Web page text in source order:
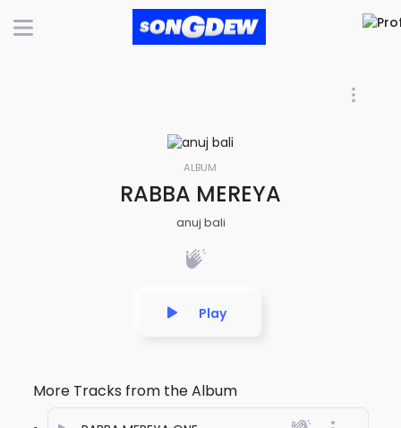
ALBUM
RABBA MEREYA
anuj bali
Play
More Tracks from the Album